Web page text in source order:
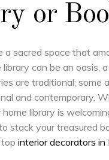
or
a sacred space that
library can be an oasis,
are traditional; some
and contemporary.
library is
stack your treasured
interior decorators in